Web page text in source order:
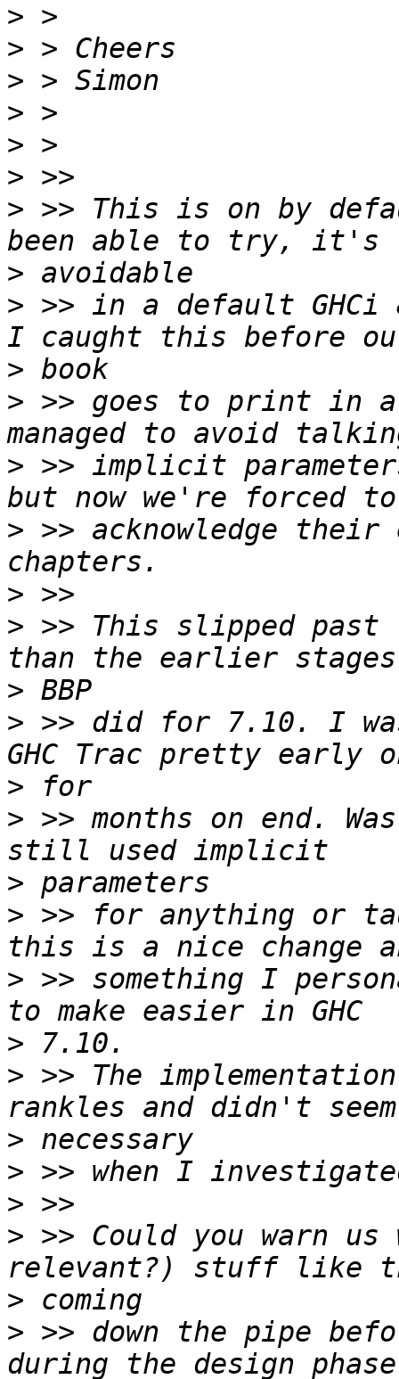
>
>
>
>
>
>
> >> This is on by
>
> >> in a default GHCi
>
> >> goes to print in a
> >> implicit
> >> acknowledge
>
> >> This slipped
>
> >> did for 7.10. I
>
> >> months on end.
>
> >> for anything or
> >> something I
>
> >> The
>
>
>
> >> Could you warn
>
> >> down the pipe